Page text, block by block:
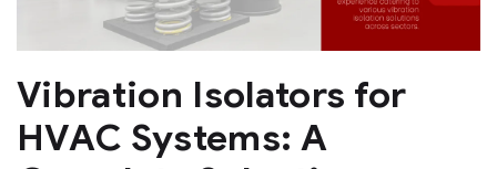
Vibration Isolators for
HVAC Systems: A